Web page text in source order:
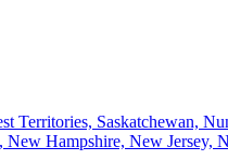
Territories, Saskatchewan,
New Hampshire, New Jersey,